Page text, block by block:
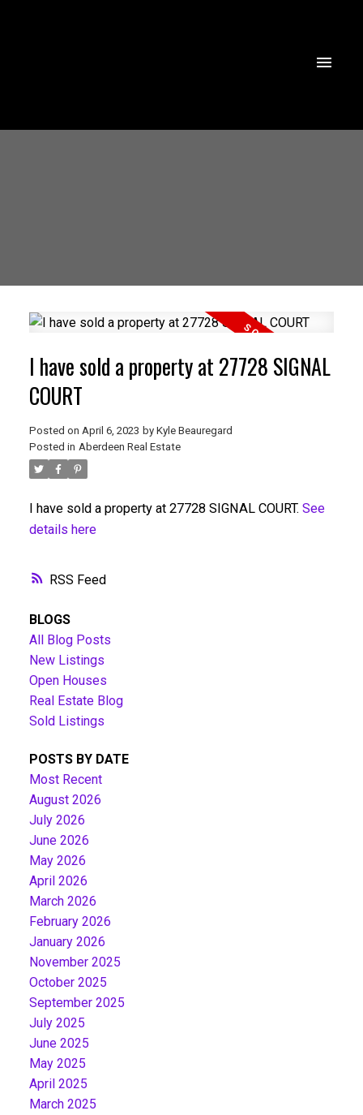
RSS
I have sold a property at 27728 SIGNAL
COURT
Posted on April 6, 2023 by Kyle Beauregard
Posted in Aberdeen Real Estate
I have sold a property at 27728 SIGNAL COURT. See
details here
BLOGS
All Blog Posts
New Listings
Open Houses
Real Estate Blog
Sold Listings
POSTS BY DATE
Most Recent
August 2026
July 2026
June 2026
May 2026
April 2026
March 2026
February 2026
January 2026
November 2025
October 2025
September 2025
July 2025
June 2025
May 2025
April 2025
March 2025